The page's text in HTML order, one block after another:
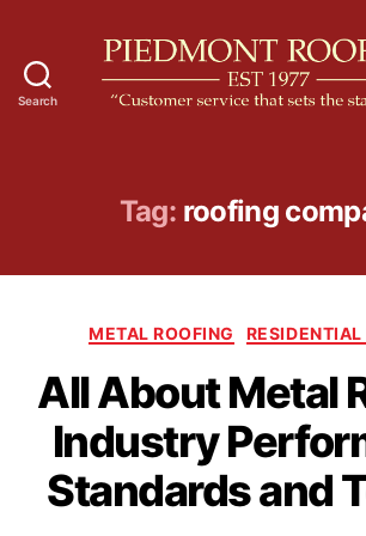
Search
d
m
n
R
o
f
i
n
g
Tag: roofing
C
t
e
g
o
r
i
METAL ROOFING RESIDENTIAL
All About Metal
Industry
Standards and